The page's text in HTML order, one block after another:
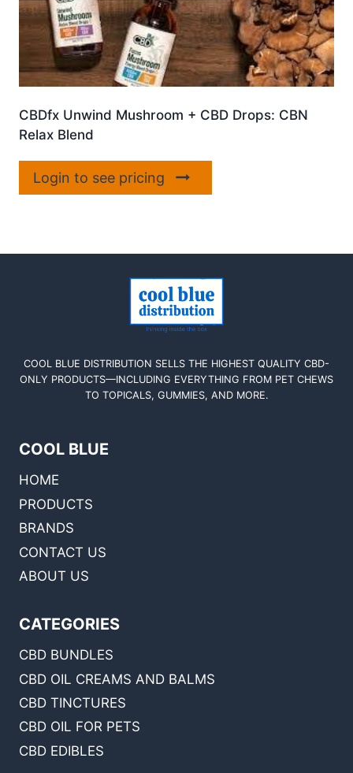
CBDfx Unwind Mushroom + CBD Drops: CBN
Relax Blend
Login to see pricing
COOL BLUE DISTRIBUTION SELLS THE HIGHEST QUALITY CBD-
ONLY PRODUCTS—INCLUDING EVERYTHING FROM PET CHEWS
TO TOPICALS, GUMMIES, AND MORE.
COOL BLUE
HOME
PRODUCTS
BRANDS
CONTACT US
ABOUT US
CATEGORIES
CBD BUNDLES
CBD OIL CREAMS AND BALMS
CBD TINCTURES
CBD OIL FOR PETS
CBD EDIBLES